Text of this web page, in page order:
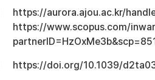
https://aurora.ajou.ac.kr/
https://www.scopus.com/
https://doi.org/10.1039/